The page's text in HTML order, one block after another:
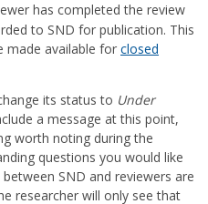
has completed the review
to SND for publication. This
made available for closed
its status to Under
a message at this point,
worth noting during the
questions you would like
SND and reviewers are
researcher will only see that